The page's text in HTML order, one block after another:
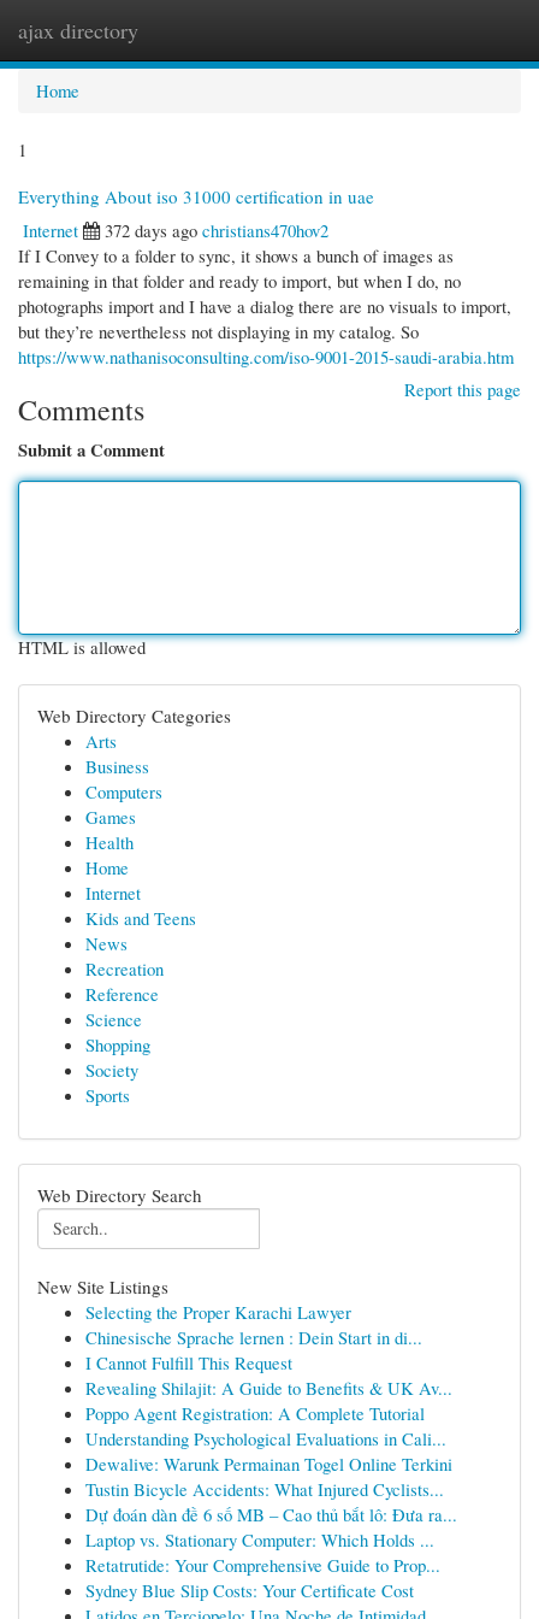
ajax directory
Home
1
Everything About iso 31000 certification in uae
Internet
372 days ago christians470hov2
If I Convey to a folder to sync, it shows a bunch of images as
remaining in that folder and ready to import, but when I do, no
photographs import and I have a dialog there are no visuals to import,
but they’re nevertheless not displaying in my catalog. So
https://www.nathanisoconsulting.com/iso-9001-2015-saudi-arabia.htm
Report this page
Comments
Submit a Comment
HTML is allowed
Web Directory Categories
Arts
Business
Computers
Games
Health
Home
Internet
Kids and Teens
News
Recreation
Reference
Science
Shopping
Society
Sports
Web Directory Search
New Site Listings
Selecting the Proper Karachi Lawyer
Chinesische Sprache lernen : Dein Start in di...
I Cannot Fulfill This Request
Revealing Shilajit: A Guide to Benefits & UK Av...
Poppo Agent Registration: A Complete Tutorial
Understanding Psychological Evaluations in Cali...
Dewalive: Warunk Permainan Togel Online Terkini
Tustin Bicycle Accidents: What Injured Cyclists...
Dự đoán dàn đề 6 số MB – Cao thủ bắt lô: Đưa ra...
Laptop vs. Stationary Computer: Which Holds ...
Retatrutide: Your Comprehensive Guide to Prop...
Sydney Blue Slip Costs: Your Certificate Cost